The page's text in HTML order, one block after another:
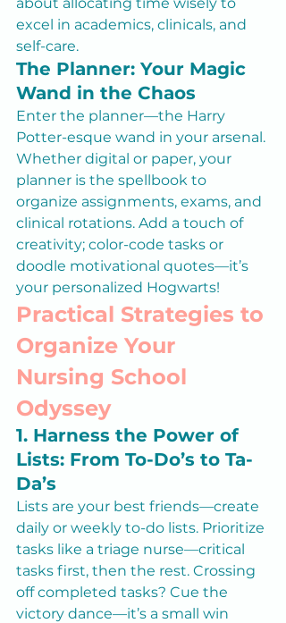
excel in academics, clinicals, and
self-care.
The Planner: Your Magic
Wand in the Chaos
Enter the planner—the Harry
Potter-esque wand in your arsenal.
Whether digital or paper, your
planner is the spellbook to
organize assignments, exams, and
clinical rotations. Add a touch of
creativity; color-code tasks or
doodle motivational quotes—it’s
your personalized Hogwarts!
Practical Strategies to
Organize Your
Nursing School
Odyssey
1. Harness the Power of
Lists: From To-Do’s to Ta-
Da’s
Lists are your best friends—create
daily or weekly to-do lists. Prioritize
tasks like a triage nurse—critical
tasks first, then the rest. Crossing
off completed tasks? Cue the
victory dance—it’s a small win